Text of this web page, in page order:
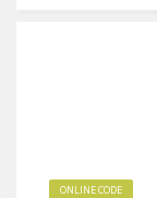
ONLINE CODE